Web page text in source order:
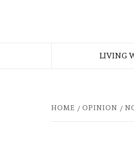
LIVING
HOME OPINION